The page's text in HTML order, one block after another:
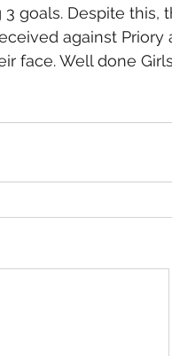
goals. Despite this,
against
face. Well done